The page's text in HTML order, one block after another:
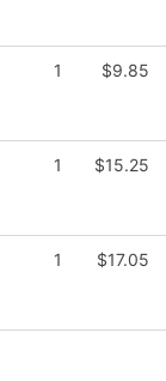
1 $9.85
1 $15.25
1 $17.05